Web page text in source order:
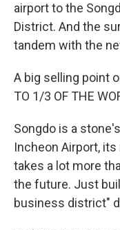
airport to the
District. And the
tandem with the
A big selling point
TO 1/3 OF THE
Songdo is a
Incheon Airport,
takes a lot more
the future. Just
business district"